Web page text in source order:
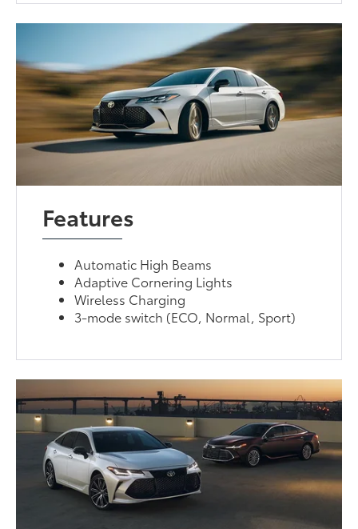
Features
Automatic High Beams
Adaptive Cornering Lights
Wireless Charging
3-mode switch (ECO, Normal, Sport)